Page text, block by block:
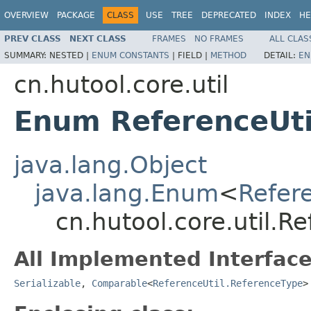
OVERVIEW PACKAGE CLASS USE TREE DEPRECATED INDEX
PREV CLASS NEXT CLASS FRAMES NO FRAMES
ALL
SUMMARY: NESTED | ENUM CONSTANTS | FIELD | METHOD DETAIL:
cn.hutool.core.util
Enum
java.lang.Object
java.lang.Enum<
All Implemented
Serializable, Comparable<ReferenceUtil.ReferenceType>